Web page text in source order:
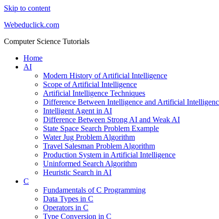
Skip to content
Webeduclick.com
Computer Science Tutorials
Home
AI
Modern History of Artificial Intelligence
Scope of Artificial Intelligence
Artificial Intelligence Techniques
Difference Between Intelligence and Artificial
Intelligent Agent in AI
Difference Between Strong AI and Weak AI
State Space Search Problem Example
Water Jug Problem Algorithm
Travel Salesman Problem Algorithm
Production System in Artificial Intelligence
Uninformed Search Algorithm
Heuristic Search in AI
C
Fundamentals of C Programming
Data Types in C
Operators in C
Type Conversion in C